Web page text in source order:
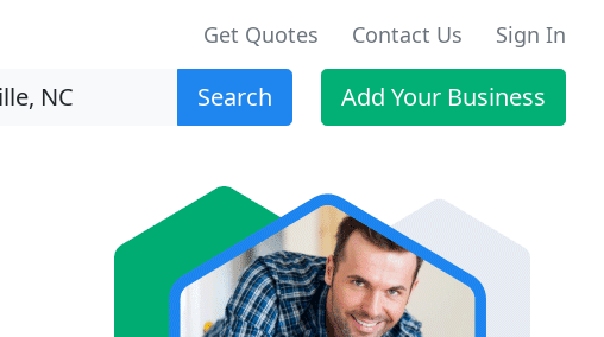
Get Quotes Contact Us Sign In
Search Add Your Business